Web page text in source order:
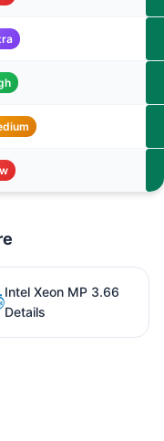
Intel Xeon MP 3.66
Details